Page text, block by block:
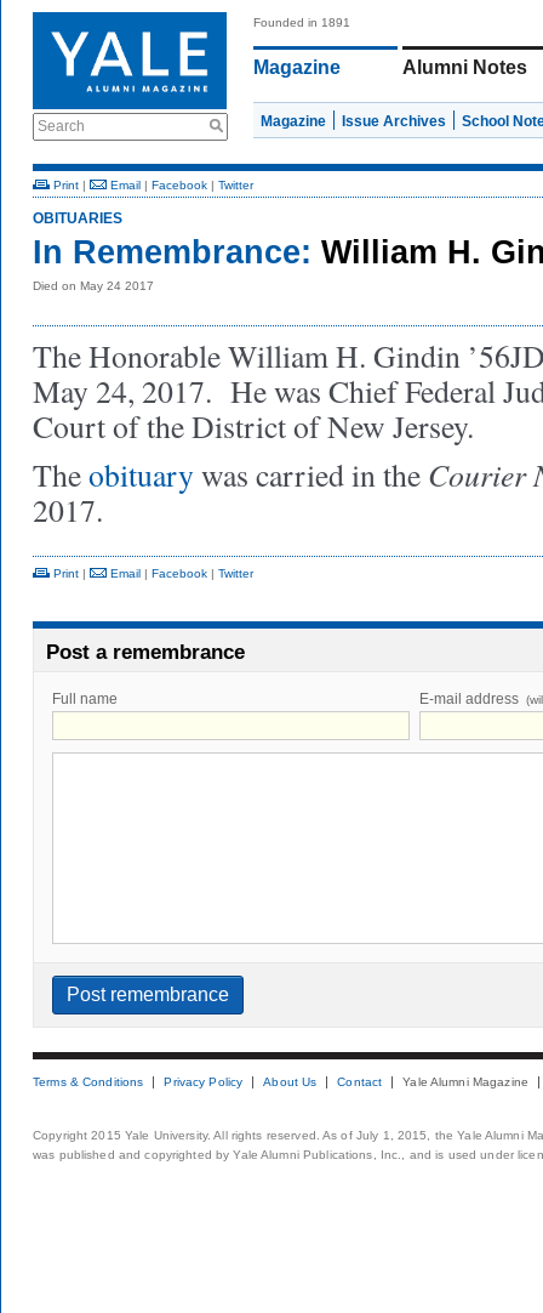
Search
Founded in 1891
Magazine Alumni Notes
Magazine Issue Archives School
Print | Email | Facebook | Twitter
OBITUARIES
In Remembrance: William H.
Died on May 24 2017
The Honorable William H. Gindin
May 24, 2017. He was Chief Federal
Court of the District of New Jersey.
Theobituarywas carried in the Courier
2017.
Print | Email | Facebook | Twitter
Post a remembrance
Full name E-mail address
Terms & Conditions Privacy Policy About Us Contact Yale Alumni Magazine
Copyright 2015 Yale University. All rights reserved. As of July 1, 2015, the Yale Alumni
was published and copyrighted by Yale Alumni Publications, Inc., and is used under